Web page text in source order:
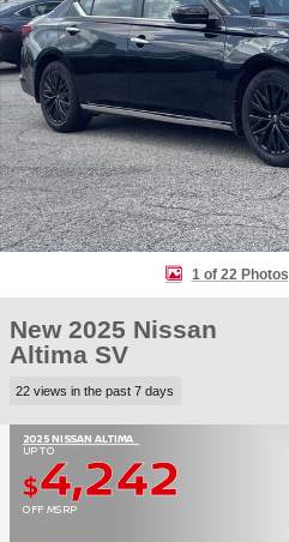
1 of 22 Photos
New 2025 Nissan
Altima SV
22 views in the past 7 days
2025 NISSAN ALTIMA
UP TO
$4,242
OFF MSRP